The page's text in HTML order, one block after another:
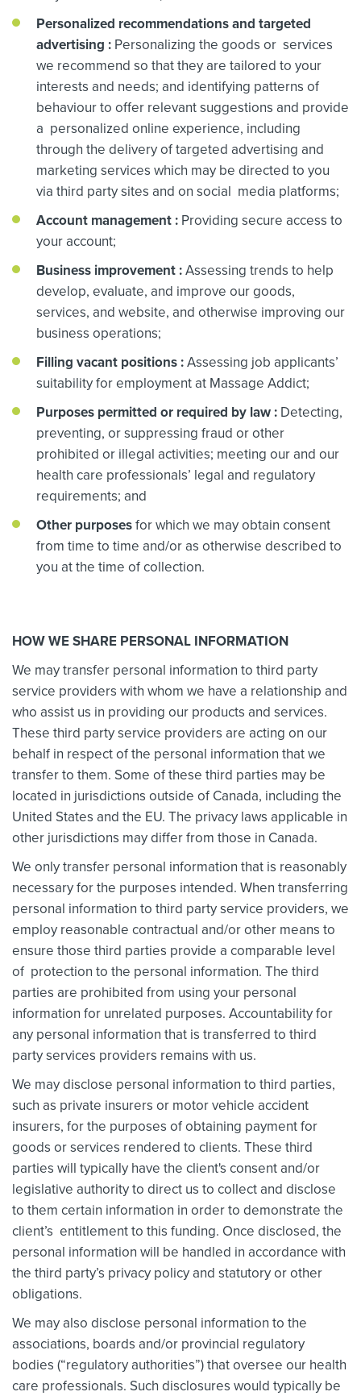
Personalized recommendations and targeted
advertising : Personalizing the goods or services
we recommend so that they are tailored to your
interests and needs; and identifying patterns of
behaviour to offer relevant suggestions and provide
a personalized online experience, including
through the delivery of targeted advertising and
marketing services which may be directed to you
via third party sites and on social media platforms;
Account management : Providing secure access to
your account;
Business improvement :Assessing trends to help
develop, evaluate, and improve our goods,
services, and website, and otherwise improving our
business operations;
Filling vacant positions :Assessing job applicants’
suitability for employment at Massage Addict;
Purposes permitted or required by law : Detecting,
preventing, or suppressing fraud or other
prohibited or illegal activities; meeting our and our
health care professionals’ legal and regulatory
requirements; and
Other purposesfor which we may obtain consent
from time to time and/or as otherwise described to
you at the time of collection.
HOW WE SHARE PERSONAL INFORMATION
We may transfer personal information to third party
service providers with whom we have a relationship and
who assist us in providing our products and services.
These third party service providers are acting on our
behalf in respect of the personal information that we
transfer to them. Some of these third parties may be
located in jurisdictions outside of Canada, including the
United States and the EU. The privacy laws applicable in
other jurisdictions may differ from those in Canada.
We only transfer personal information that is reasonably
necessary for the purposes intended. When transferring
personal information to third party service providers, we
employ reasonable contractual and/or other means to
ensure those third parties provide a comparable level
of protection to the personal information. The third
parties are prohibited from using your personal
information for unrelated purposes. Accountability for
any personal information that is transferred to third
party services providers remains with us.
We may disclose personal information to third parties,
such as private insurers or motor vehicle accident
insurers, for the purposes of obtaining payment for
goods or services rendered to clients. These third
parties will typically have the client's consent and/or
legislative authority to direct us to collect and disclose
to them certain information in order to demonstrate the
client’s entitlement to this funding. Once disclosed, the
personal information will be handled in accordance with
the third party’s privacy policy and statutory or other
obligations.
We may also disclose personal information to the
associations, boards and/or provincial regulatory
bodies (“regulatory authorities”) that oversee our health
care professionals. Such disclosures would typically be